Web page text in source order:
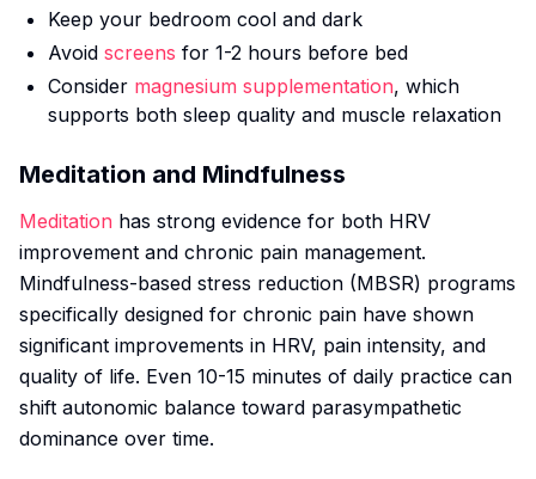
Keep your bedroom cool and dark
Avoid screens for 1-2 hours before bed
Consider magnesium supplementation, which
supports both sleep quality and muscle relaxation
Meditation and Mindfulness
Meditation has strong evidence for both HRV
improvement and chronic pain management.
Mindfulness-based stress reduction (MBSR) programs
specifically designed for chronic pain have shown
significant improvements in HRV, pain intensity, and
quality of life. Even 10-15 minutes of daily practice can
shift autonomic balance toward parasympathetic
dominance over time.